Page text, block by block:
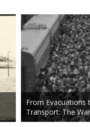
From Evacuations
Transport: The